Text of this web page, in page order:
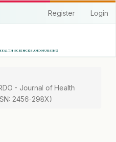
Register Login
- Journal of Health
2456-298X)